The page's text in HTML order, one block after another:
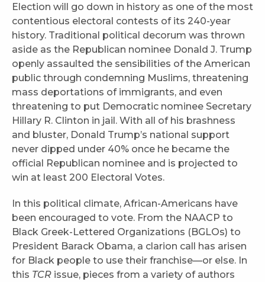
Election will go down in history as one of the most
contentious electoral contests of its 240-year
history. Traditional political decorum was thrown
aside as the Republican nominee Donald J. Trump
openly assaulted the sensibilities of the American
public through condemning Muslims, threatening
mass deportations of immigrants, and even
threatening to put Democratic nominee Secretary
Hillary R. Clinton in jail. With all of his brashness
and bluster, Donald Trump’s national support
never dipped under 40% once he became the
official Republican nominee and is projected to
win at least 200 Electoral Votes.
In this political climate, African-Americans have
been encouraged to vote. From the NAACP to
Black Greek-Lettered Organizations (BGLOs) to
President Barack Obama, a clarion call has arisen
for Black people to use their franchise—or else. In
this TCR issue, pieces from a variety of authors